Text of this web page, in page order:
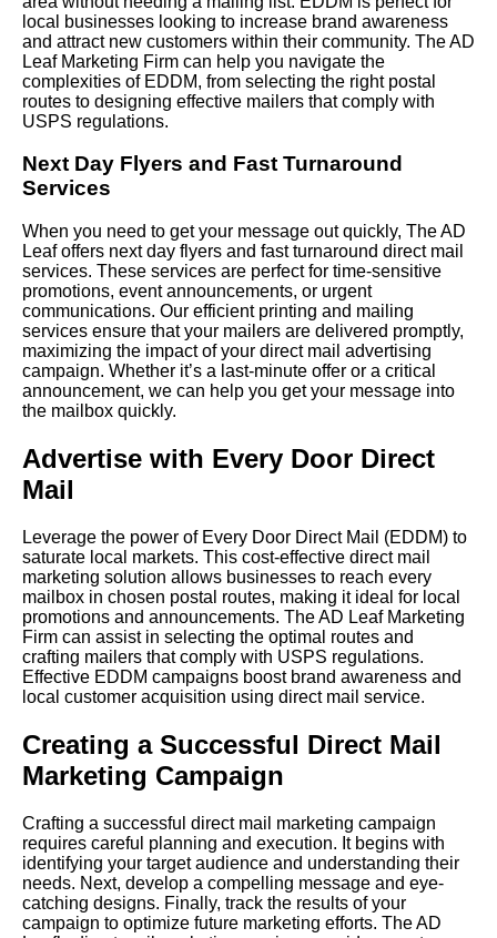
local businesses looking to increase brand awareness
and attract new customers within their community. The AD
Leaf Marketing Firm can help you navigate the
complexities of EDDM, from selecting the right postal
routes to designing effective mailers that comply with
USPS regulations.
Next Day Flyers and Fast Turnaround
Services
When you need to get your message out quickly, The AD
Leaf offers next day flyers and fast turnaround direct mail
services. These services are perfect for time-sensitive
promotions, event announcements, or urgent
communications. Our efficient printing and mailing
services ensure that your mailers are delivered promptly,
maximizing the impact of your direct mail advertising
campaign. Whether it’s a last-minute offer or a critical
announcement, we can help you get your message into
the mailbox quickly.
Advertise with Every Door Direct
Mail
Leverage the power of Every Door Direct Mail (EDDM) to
saturate local markets. This cost-effective direct mail
marketing solution allows businesses to reach every
mailbox in chosen postal routes, making it ideal for local
promotions and announcements. The AD Leaf Marketing
Firm can assist in selecting the optimal routes and
crafting mailers that comply with USPS regulations.
Effective EDDM campaigns boost brand awareness and
local customer acquisition using direct mail service.
Creating a Successful Direct Mail
Marketing Campaign
Crafting a successful direct mail marketing campaign
requires careful planning and execution. It begins with
identifying your target audience and understanding their
needs. Next, develop a compelling message and eye-
catching designs. Finally, track the results of your
campaign to optimize future marketing efforts. The AD